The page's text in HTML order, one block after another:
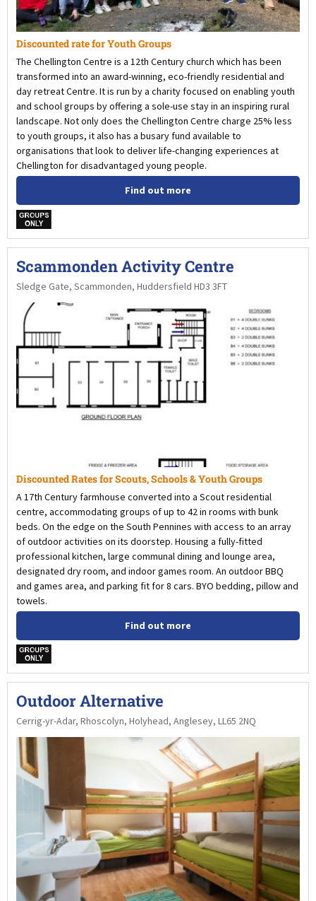
Discounted rate for Youth Groups
The Chellington Centre is a 12th Century church which has been
transformed into an award-winning, eco-friendly residential and
day retreat Centre. It is run by a charity focused on enabling youth
and school groups by offering a sole-use stay in an inspiring rural
landscape. Not only does the Chellington Centre charge 25% less
to youth groups, it also has a busary fund available to
organisations that look to deliver life-changing experiences at
Chellington for disadvantaged young people.
Find out more
w
Scammonden Activity Centre
Sledge Gate, Scammonden, Huddersfield HD3 3FT
Discounted Rates for Scouts, Schools & Youth Groups
A 17th Century farmhouse converted into a Scout residential
centre, accommodating groups of up to 42 in rooms with bunk
beds. On the edge on the South Pennines with access to an array
of outdoor activities on its doorstep. Housing a fully-fitted
professional kitchen, large communal dining and lounge area,
designated dry room, and indoor games room. An outdoor BBQ
and games area, and parking fit for 8 cars. BYO bedding, pillow and
towels.
Find out more
w
Outdoor Alternative
Cerrig-yr-Adar, Rhoscolyn, Holyhead, Anglesey, LL65 2NQ